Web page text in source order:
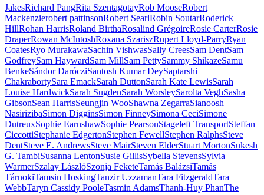
JakesRichard PangRita SzentagotayRob MooseRobert
Mackenzierobert pattinsonRobert SearlRobin SoutarRoderick
HillRohan HarrisRoland BirthaRosalind GrégoireRosie CarterRosie
DraperRowan McIntoshRoxana SzariszRupert Lloyd-ParryRyan
CoatesRyo MurakawaSachin VishwasSally CreesSam DentSam
GodfreySam HaywardSam MillSam PettySammy ShikazeSamu
BenkeSándor DarócziSantosh Kumar DeySaptarshi
ChakrabortySara EmackSarah DuttonSarah Kate LewisSarah
Louise HardwickSarah SugdenSarah WorsleySarolta VeghSasha
GibsonSean HarrisSeungjin WooShawna ZegarraSianoosh
NasirizibaSimon DigginsSimon FinneySimona CeciSimone
DutreuxSophie EarnshawSophie PearsonStageleft TransportSteffan
CiccottiStephanie EdgertonStephen FewellStephen RalphsSteve
DentSteve E. AndrewsSteve MairSteven ElderStuart MortonSukesh
G. TambiSusanna LentonSusie GillisSybella StevensSylvia
WarmerSzalay LászlóSzonja FeketeTamás BalázsiTamás
TárnokiTamsin HoskingTanzir UzzamanTara FitzgeraldTara
WebbTaryn Cassidy PooleTasmin AdamsThanh-Huy PhanThe